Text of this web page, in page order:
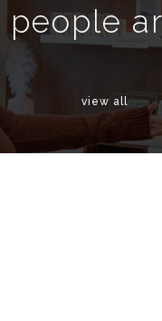
view all